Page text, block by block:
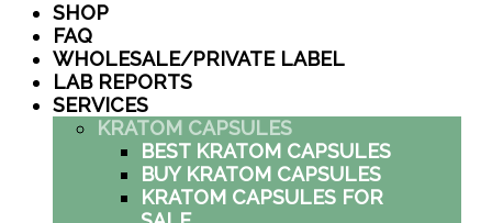
SHOP
FAQ
WHOLESALE/PRIVATE LABEL
LAB REPORTS
SERVICES
KRATOM CAPSULES
BEST KRATOM CAPSULES
BUY KRATOM CAPSULES
KRATOM CAPSULES FOR